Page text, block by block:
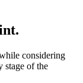
considering
stage of the